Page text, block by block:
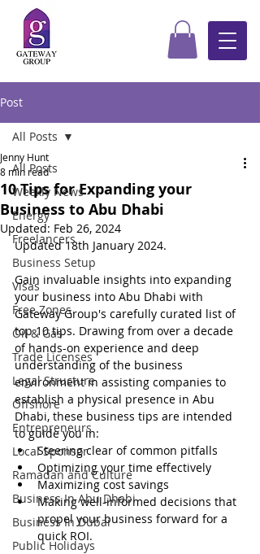
Post
All Posts
Weekly News
Energy
Freelancers
Business Setup
Visas
Free Zones
Oil & Gas
Trade Licenses
Legal Structure
Offshore
Entrepreneurs
Local Sponsor
Ramadan and Culture
Business In Abu Dhabi
Business In Dubai
Public Holidays
All Posts
10 Tips for Expanding your
Business to Abu Dhabi
Jenny Hunt
8 min read
Updated: Feb 26, 2024
Updated 18th January 2024.
Gain invaluable insights into expanding
your business into Abu Dhabi with
Gateway Group's carefully curated list of
top 10 tips. Drawing from over a decade
of hands-on experience and deep
understanding of the business
environment in assisting companies to
establish a physical presence in Abu
Dhabi, these business tips are intended
to guide you in:
Steering clear of common pitfalls
Optimizing your time effectively
Maximizing cost savings
Making well-informed decisions that
propel your business forward for a
quick ROI.